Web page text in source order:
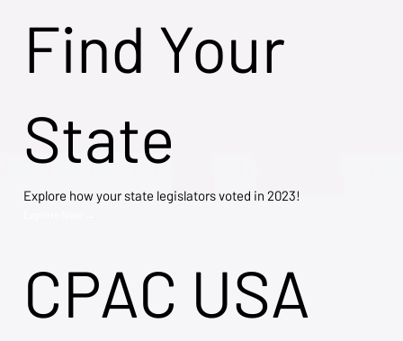
Find Your
State
Explore how your state legislators voted in 2023!
CPAC USA